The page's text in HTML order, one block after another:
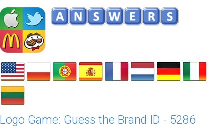
Logo Game: Guess the Brand ID - 5286